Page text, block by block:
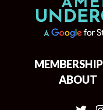
MEMBERSHIP
ABOUT